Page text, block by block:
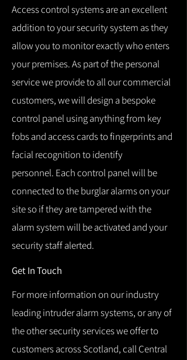
Access control systems are an excellent
addition to your security system as they
allow you to monitor exactly who enters
your premises.As part of the personal
service we provide to all our commercial
customers, we will design a bespoke
control panel using anything from key
fobs and access cards to fingerprints and
facial recognition to identify
personnel. Each control panel will be
connected to the burglar alarms on your
site so if they are tampered with the
alarm system will be activated and your
security staff alerted.
Get In Touch
For more information on our industry
leading intruder alarm systems, or any of
the other security services we offer to
customers across Scotland, call Central